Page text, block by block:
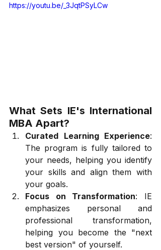
https://youtu.be/_3JqtPSyLCw
What Sets IE's International
MBA Apart?
Curated Learning Experience:
The program is fully tailored to
your needs, helping you identify
your skills and align them with
your goals.
Focus on Transformation: IE
emphasizes personal and
professional transformation,
helping you become the "next
best version" of yourself.